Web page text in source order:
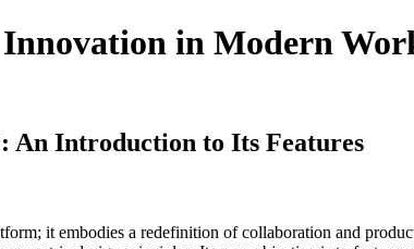
in Modern
An Introduction to Its Features
it embodies a redefinition of collaboration and